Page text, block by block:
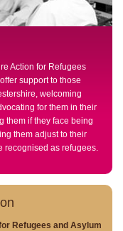
Action for Refugees
support to those
welcoming
for them in their
them if they face being
them adjust to their
recognised as refugees.
Refugees and Asylum